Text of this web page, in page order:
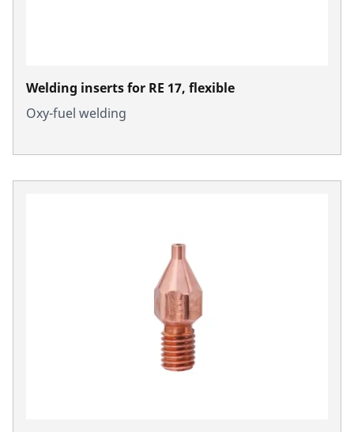
Welding inserts for RE 17, flexible
Oxy-fuel welding